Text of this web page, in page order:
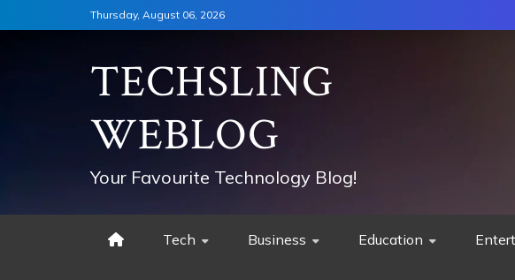
to
Thursday, August 06, 2026
TECHSLING
WEBLOG
Your Favourite Technology Blog!
Tech Business Education